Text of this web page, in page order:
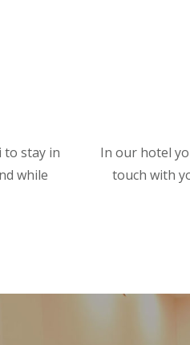
to stay in
while
In our hotel
touch with